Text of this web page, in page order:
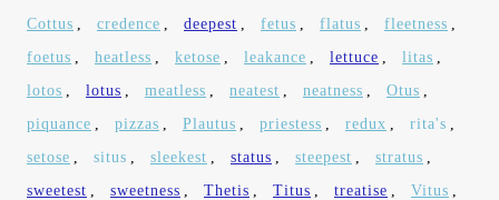
Cottus , credence , deepest , fetus , flatus , fleetness ,
foetus , heatless , ketose , leakance , lettuce , litas ,
lotos , lotus , meatless , neatest , neatness , Otus ,
piquance , pizzas , Plautus , priestess , redux , rita's ,
setose , situs , sleekest , status , steepest , stratus ,
sweetest , sweetness , Thetis , Titus , treatise , Vitus ,